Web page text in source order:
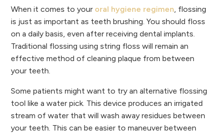
When it comes to your oral hygiene regimen, flossing
is just as important as teeth brushing. You should floss
on a daily basis, even after receiving dental implants.
Traditional flossing using string floss will remain an
effective method of cleaning plaque from between
your teeth.
Some patients might want to try an alternative flossing
tool like a water pick. This device produces an irrigated
stream of water that will wash away residues between
your teeth. This can be easier to maneuver between